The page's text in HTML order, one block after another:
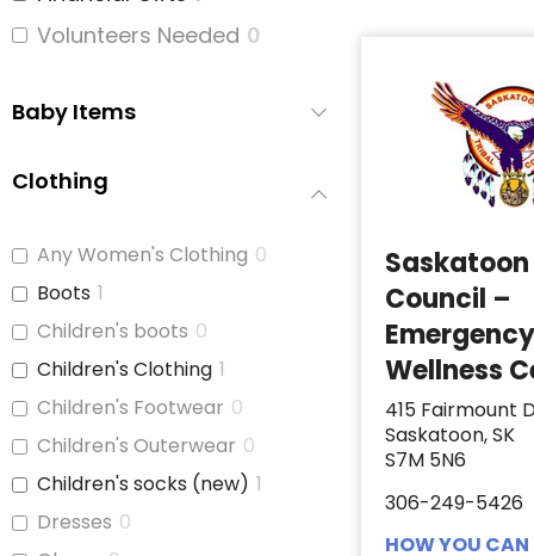
Volunteers Needed 0
Baby Items
Clothing
Any Women's Clothing 0
Boots 1
Children's boots 0
Children's Clothing 1
Children's Footwear 0
Children's Outerwear 0
Children's socks (new) 1
Dresses 0
Council –
Emergency
Wellness
415 Fairmount
Saskatoon, SK
S7M 5N6
306-249-5426
HOW YOU CAN